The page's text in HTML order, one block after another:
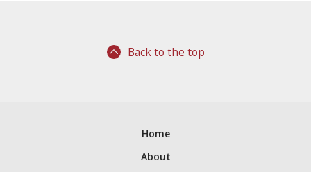
Back to the top
Home
About